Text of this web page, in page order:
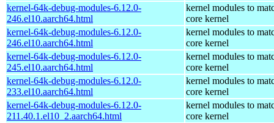
kernel-64k-debug-modules-6.12.0-
246.el10.aarch64.html
kernel modules to
core kernel
kernel-64k-debug-modules-6.12.0-
246.el10.aarch64.html
kernel modules to
core kernel
kernel-64k-debug-modules-6.12.0-
245.el10.aarch64.html
kernel modules to
core kernel
kernel-64k-debug-modules-6.12.0-
233.el10.aarch64.html
kernel modules to
core kernel
kernel-64k-debug-modules-6.12.0-
211.40.1.el10_2.aarch64.html
kernel modules to
core kernel